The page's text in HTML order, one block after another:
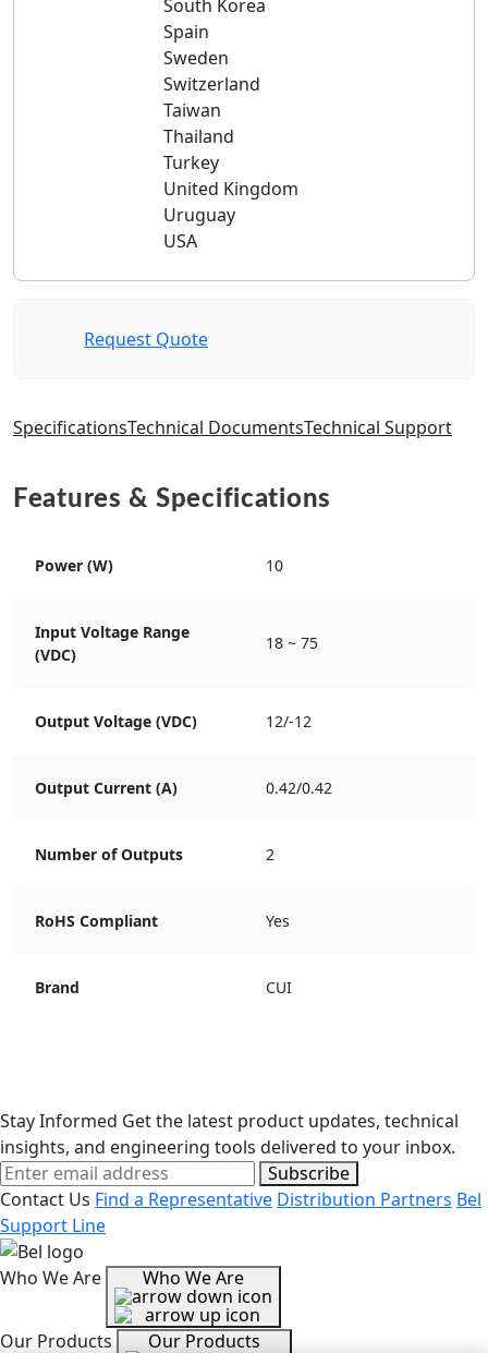
South Korea
Spain
Sweden
Switzerland
Taiwan
Thailand
Turkey
United Kingdom
Uruguay
USA
Request Quote
SpecificationsTechnical DocumentsTechnical Support
Features & Specifications
Power (W) 10
Input Voltage Range
(VDC)
18 ~ 75
Output Voltage (VDC) 12/-12
Output Current (A) 0.42/0.42
Number of Outputs 2
RoHS Compliant Yes
Brand CUI
Stay Informed Get the latest product updates, technical
insights, and engineering tools delivered to your inbox.
Subscribe
Contact Us Find a Representative Distribution Partners Bel
Support Line
Who We Are Who We Are
Our Products Our Products